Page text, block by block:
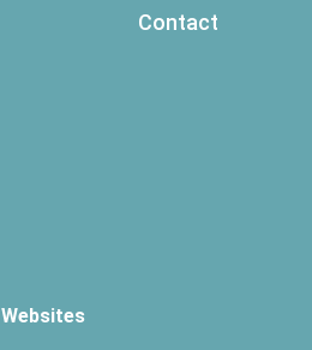
Contact
Websites